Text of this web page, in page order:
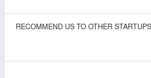
RECOMMEND US TO OTHER STARTUPS